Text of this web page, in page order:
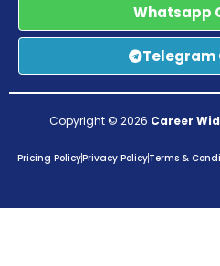
Whatsapp
Telegram
Copyright © 2026 Career
Pricing PolicyPrivacy PolicyTerms &